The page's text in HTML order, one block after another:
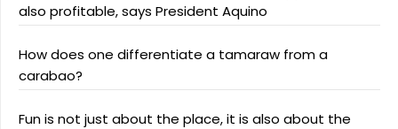
also profitable, says President Aquino
How does one differentiate a tamaraw from a
carabao?
Fun is not just about the place, it is also about the